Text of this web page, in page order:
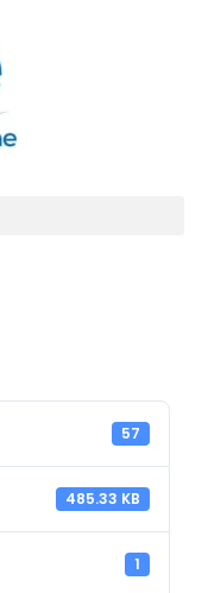
57
485.33 KB
1